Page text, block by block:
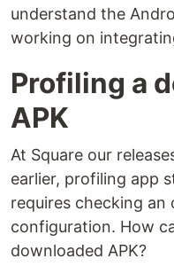
understand the
working on
Profiling a
APK
At Square our
earlier, profiling app
requires checking an
configuration. How
downloaded APK?